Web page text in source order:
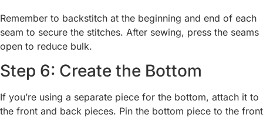
Remember to backstitch at the beginning and end of each
seam to secure the stitches. After sewing, press the seams
open to reduce bulk.
Step 6: Create the Bottom
If you’re using a separate piece for the bottom, attach it to
the front and back pieces. Pin the bottom piece to the front